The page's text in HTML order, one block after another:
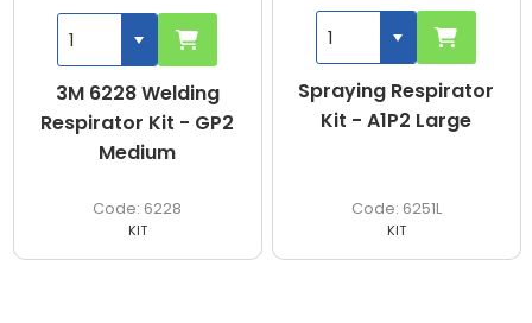
3M 6228 Welding
Respirator Kit - GP2
Medium
6228
KIT
Spraying Respirator
Kit - A1P2 Large
6251L
KIT